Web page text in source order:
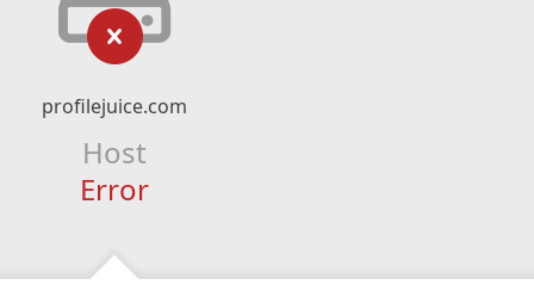
profilejuice.com
Host
Error